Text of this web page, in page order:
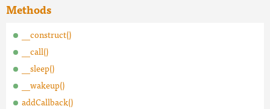
Methods
__construct()
__call()
__sleep()
__wakeup()
addCallback()